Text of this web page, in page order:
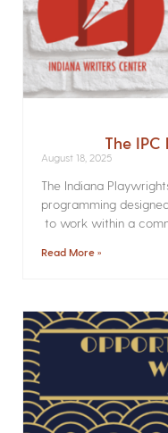
The
August 18, 2025
The Indiana
programming
to work within a
Read More »